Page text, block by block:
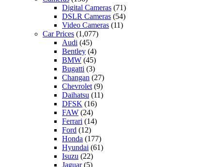
Digital Cameras (71)
DSLR Cameras (54)
Video Cameras (11)
Car Prices (1,077)
Audi (45)
Bentley (4)
BMW (45)
Bugatti (3)
Changan (27)
Chevrolet (9)
Daihatsu (11)
DFSK (16)
FAW (24)
Ferrari (14)
Ford (12)
Honda (177)
Hyundai (61)
Isuzu (22)
Jaguar(5)